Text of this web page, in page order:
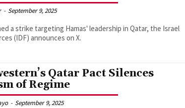
- September 9, 2025
a strike targeting Hamas' leadership in Qatar, the Israel
(IDF) announces on X.
Qatar Pact Silences
of Regime
- September 9, 2025